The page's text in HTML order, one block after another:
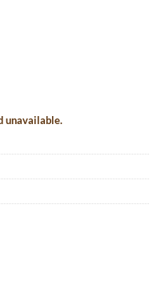
unavailable.